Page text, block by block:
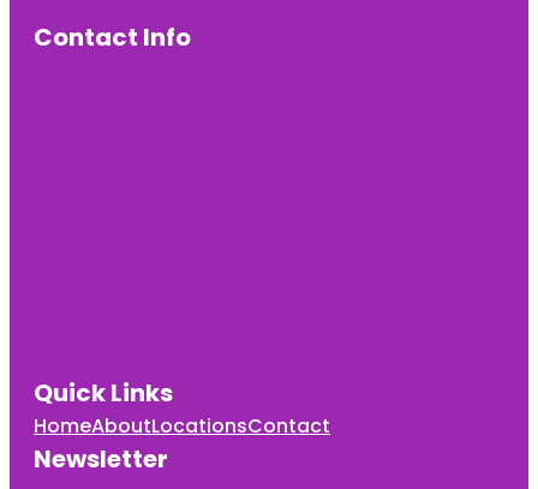
Contact Info
Quick Links
HomeAboutLocationsContact
Newsletter